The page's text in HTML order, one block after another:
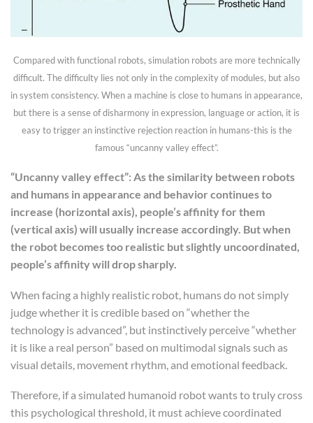
Compared with functional robots, simulation robots are more technically
difficult. The difficulty lies not only in the complexity of modules, but also
in system consistency. When a machine is close to humans in appearance,
but there is a sense of disharmony in expression, language or action, it is
easy to trigger an instinctive rejection reaction in humans-this is the
famous “uncanny valley effect”.
“Uncanny valley effect”: As the similarity between robots
and humans in appearance and behavior continues to
increase (horizontal axis), people’s affinity for them
(vertical axis) will usually increase accordingly. But when
the robot becomes too realistic but slightly uncoordinated,
people’saffinitywill drop sharply.
When facing a highly realistic robot, humans do not simply
judge whether it is credible based on “whether the
technology is advanced”, but instinctively perceive “whether
it is like a real person” based on multimodal signals such as
visual details, movement rhythm, and emotional feedback.
Therefore, if a simulated humanoid robot wants to truly cross
this psychological threshold, it must achieve coordinated